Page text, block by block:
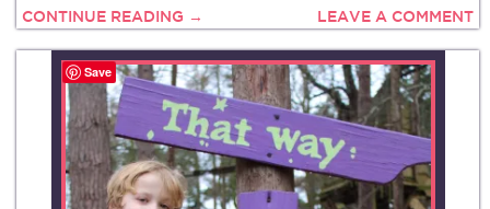
CONTINUE READING → LEAVE A COMMENT
Save